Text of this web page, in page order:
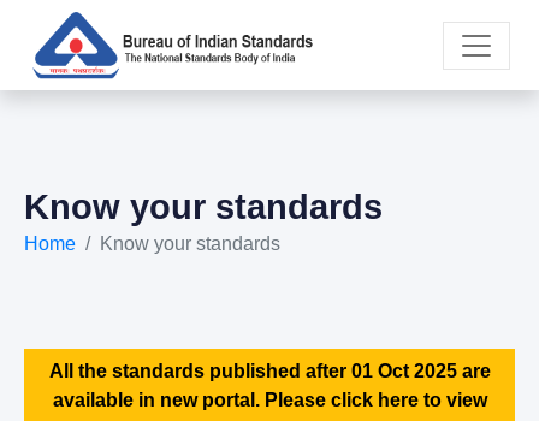
Know your standards
Home Know your standards
All the standards published after 01 Oct 2025 are
available in new portal. Please click here to view